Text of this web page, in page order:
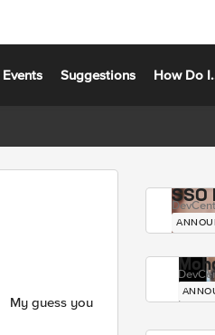
Events Suggestions How Do
SSO